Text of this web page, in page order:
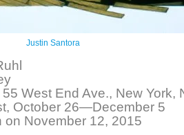
Justin Santora
West End Ave., New York,
October 26—December 5
on November 12, 2015